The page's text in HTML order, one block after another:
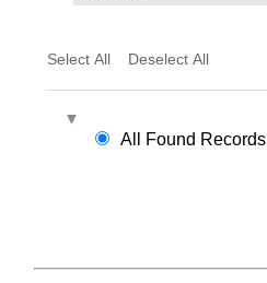
Select All Deselect All
All Found Records